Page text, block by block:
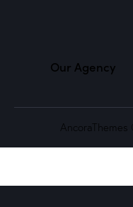
Our Agency
AncoraThemes